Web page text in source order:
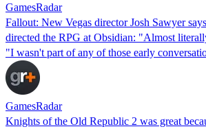
GamesRadar
Fallout: New Vegas director Josh Sawyer
directed the RPG at Obsidian: "Almost
"I wasn't part of any of those early
GamesRadar
Knights of the Old Republic 2 was great